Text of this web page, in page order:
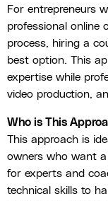
For entrepreneurs
professional online
process, hiring a
best option. This
expertise while
video production,
Who is This
This approach is
owners who want a
for experts and
technical skills to